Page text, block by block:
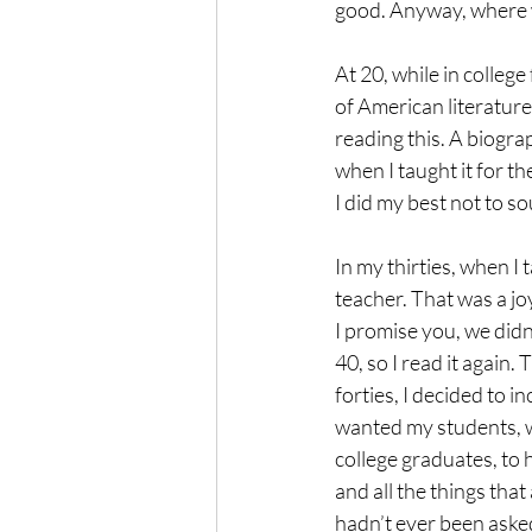
good. Anyway, where
At 20, while in
of American
reading this. A
when I taught it for
I did my best not to
In my thirties, when I
teacher. That was a
I promise you, we
40, so I read it again.
forties, I decided to
wanted my students,
college graduates, to
and all the things
hadn’t ever been